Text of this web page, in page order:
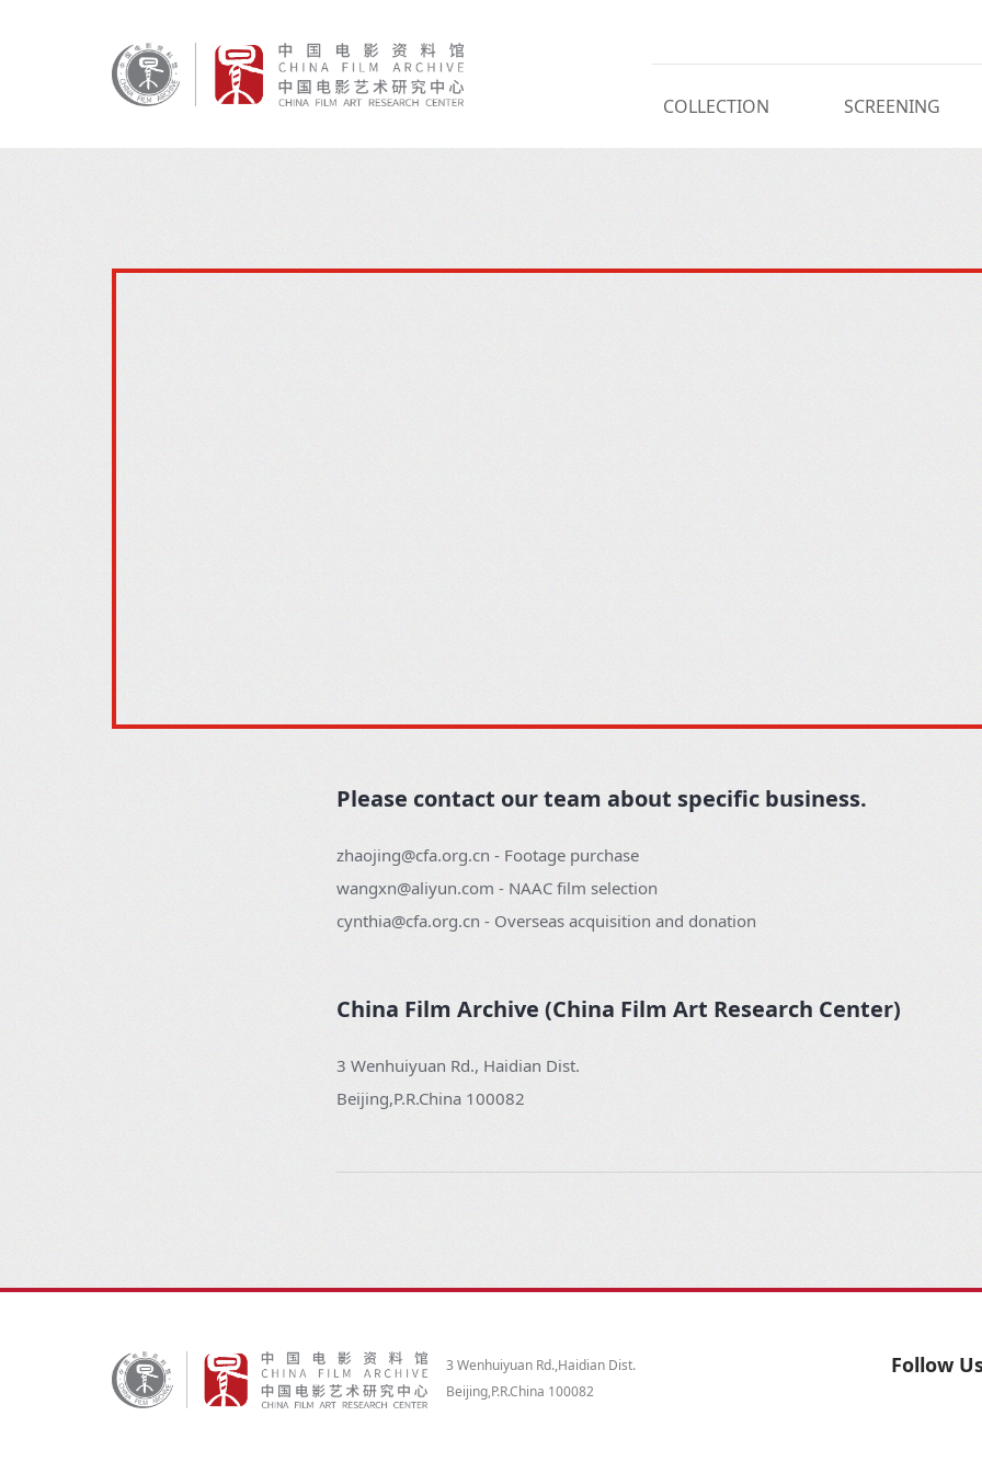
COLLECTION SCREENING
Please contact our team about specific business.
zhaojing@cfa.org.cn - Footage purchase
wangxn@aliyun.com - NAAC film selection
cynthia@cfa.org.cn - Overseas acquisition and donation
China Film Archive (China Film Art Research Center)
3 Wenhuiyuan Rd., Haidian Dist.
Beijing,P.R.China 100082
3 Wenhuiyuan Rd.,Haidian Dist.
Beijing,P.R.China 100082
Follow